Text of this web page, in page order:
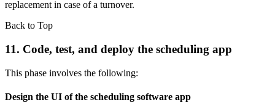
replacement in case of a turnover.
Back to Top
11. Code, test, and deploy the scheduling app
This phase involves the following:
Design the UI of the scheduling software app